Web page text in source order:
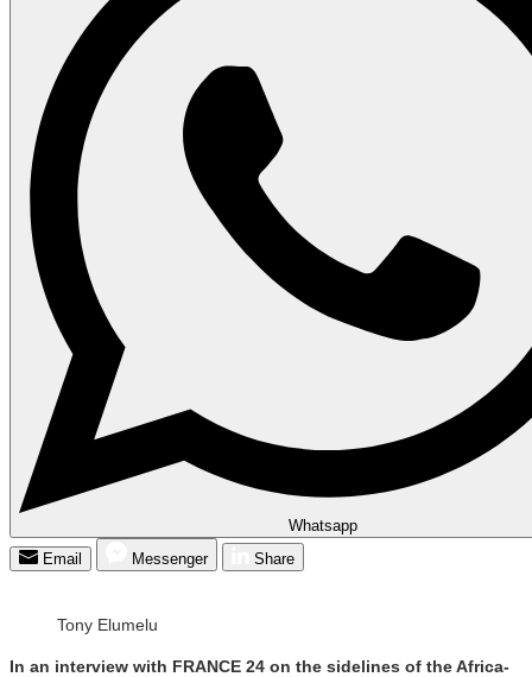
Whatsapp
Email
Messenger Share
Tony Elumelu
In an interview with FRANCE 24 on the sidelines of the Africa-